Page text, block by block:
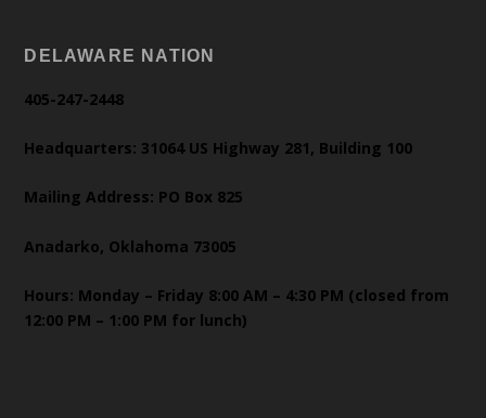
DELAWARE NATION
405-247-2448
Headquarters: 31064 US Highway 281, Building 100
Mailing Address: PO Box 825
Anadarko, Oklahoma 73005
Hours: Monday – Friday 8:00 AM – 4:30 PM (closed from
12:00 PM – 1:00 PM for lunch)